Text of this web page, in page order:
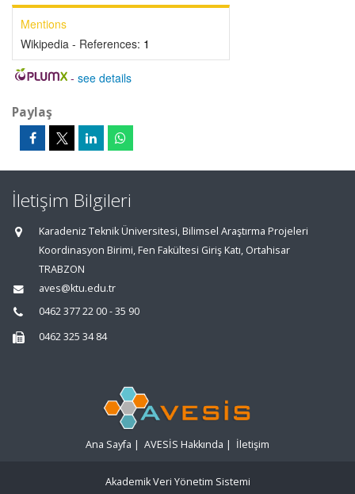
Mentions
Wikipedia - References: 1
- see details
Paylaş
İletişim Bilgileri
Karadeniz Teknik Üniversitesi, Bilimsel Araştırma Projeleri
Koordinasyon Birimi, Fen Fakültesi Giriş Katı, Ortahisar
TRABZON
aves@ktu.edu.tr
0462 377 22 00 - 35 90
0462 325 34 84
Ana Sayfa | AVESİS Hakkında | İletişim
Akademik Veri Yönetim Sistemi